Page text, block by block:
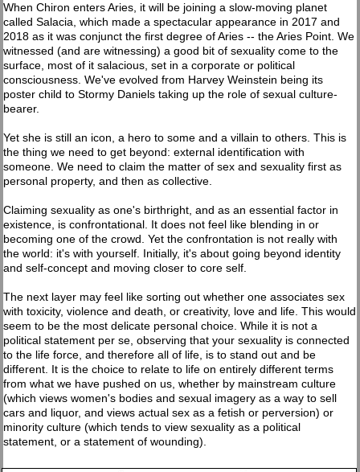
When Chiron enters Aries, it will be joining a slow-moving planet
called Salacia, which made a spectacular appearance in 2017 and
2018 as it was conjunct the first degree of Aries -- the Aries Point. We
witnessed (and are witnessing) a good bit of sexuality come to the
surface, most of it salacious, set in a corporate or political
consciousness. We've evolved from Harvey Weinstein being its
poster child to Stormy Daniels taking up the role of sexual culture-
bearer.
Yet she is still an icon, a hero to some and a villain to others. This is
the thing we need to get beyond: external identification with
someone. We need to claim the matter of sex and sexuality first as
personal property, and then as collective.
Claiming sexuality as one's birthright, and as an essential factor in
existence, is confrontational. It does not feel like blending in or
becoming one of the crowd. Yet the confrontation is not really with
the world: it's with yourself. Initially, it's about going beyond identity
and self-concept and moving closer to core self.
The next layer may feel like sorting out whether one associates sex
with toxicity, violence and death, or creativity, love and life. This would
seem to be the most delicate personal choice. While it is not a
political statement per se, observing that your sexuality is connected
to the life force, and therefore all of life, is to stand out and be
different. It is the choice to relate to life on entirely different terms
from what we have pushed on us, whether by mainstream culture
(which views women's bodies and sexual imagery as a way to sell
cars and liquor, and views actual sex as a fetish or perversion) or
minority culture (which tends to view sexuality as a political
statement, or a statement of wounding).